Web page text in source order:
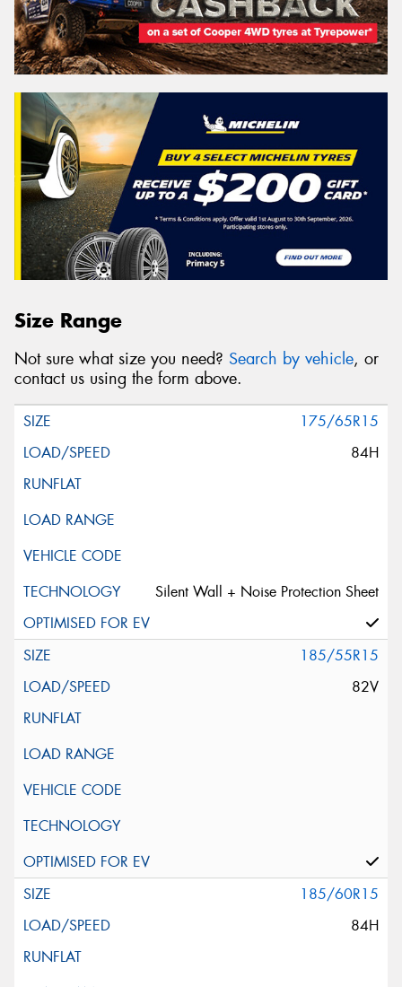
Size Range
Not sure what size you need? Search by vehicle, or
contact us using the form above.
175/65R15
84H
Silent Wall + Noise Protection Sheet
185/55R15
82V
185/60R15
84H